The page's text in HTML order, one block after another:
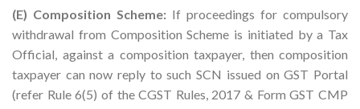
(E) Composition Scheme: If proceedings for compulsory
withdrawal from Composition Scheme is initiated by a Tax
Official, against a composition taxpayer, then composition
taxpayer can now reply to such SCN issued on GST Portal
(refer Rule 6(5) of the CGST Rules, 2017 & Form GST CMP